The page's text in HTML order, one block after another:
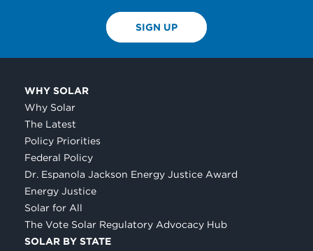
SIGN UP
WHY SOLAR
Why Solar
The Latest
Policy Priorities
Federal Policy
Dr. Espanola Jackson Energy Justice Award
Energy Justice
Solar for All
The Vote Solar Regulatory Advocacy Hub
SOLAR BY STATE